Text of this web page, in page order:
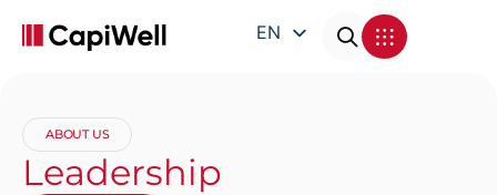
EN
ABOUT US
Leadership